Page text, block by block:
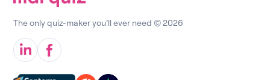
The only quiz-maker you’ll ever need © 2026